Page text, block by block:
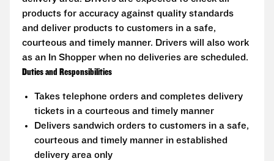
products for accuracy against quality standards
and deliver products to customers in a safe,
courteous and timely manner. Drivers will also work
as an In Shopper when no deliveries are scheduled.
Duties and Responsibilities
Takes telephone orders and completes delivery
tickets in a courteous and timely manner
Delivers sandwich orders to customers in a safe,
courteous and timely manner in established
delivery area only